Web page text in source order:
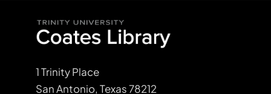
1 Trinity Place
San Antonio, Texas 78212